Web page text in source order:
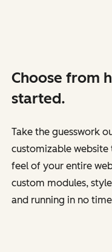
Choose from
started.
Take the guesswork
customizable
feel of your entire
custom modules,
and running in no